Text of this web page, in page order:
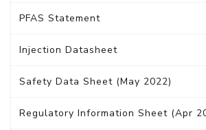
PFAS Statement
Injection Datasheet
Safety Data Sheet (May 2022)
Regulatory Information Sheet (Apr